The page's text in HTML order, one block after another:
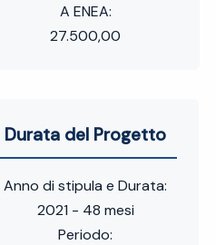
A ENEA:
27.500,00
Durata del Progetto
Anno di stipula e Durata:
2021 - 48 mesi
Periodo: